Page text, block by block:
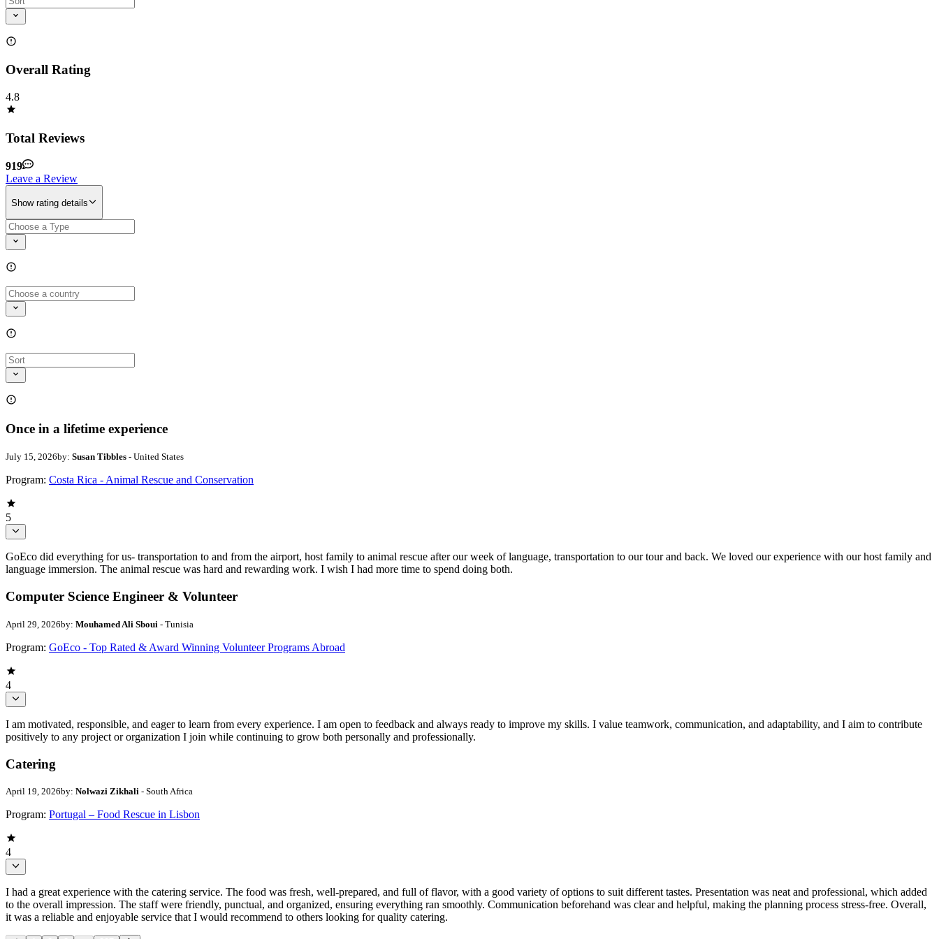
Overall Rating
4.8
Total Reviews
919
Leave a Review
Show rating details
Once in a lifetime experience
July 15, 2026by: Susan Tibbles - United States
Program: Costa Rica - Animal Rescue and Conservation
5
GoEco did everything for us- transportation to and from the airport, host family to animal rescue after our week of language, transportation to our tour and back. We loved our experience with our host family and
language immersion. The animal rescue was hard and rewarding work. I wish I had more time to spend doing both.
Computer Science Engineer & Volunteer
April 29, 2026by: Mouhamed Ali Sboui - Tunisia
Program: GoEco - Top Rated & Award Winning Volunteer Programs Abroad
4
I am motivated, responsible, and eager to learn from every experience. I am open to feedback and always ready to improve my skills. I value teamwork, communication, and adaptability, and I aim to contribute
positively to any project or organization I join while continuing to grow both personally and professionally.
Catering
April 19, 2026by: Nolwazi Zikhali - South Africa
Program: Portugal – Food Rescue in Lisbon
4
I had a great experience with the catering service. The food was fresh, well-prepared, and full of flavor, with a good variety of options to suit different tastes. Presentation was neat and professional, which added
to the overall impression. The staff were friendly, punctual, and organized, ensuring everything ran smoothly. Communication beforehand was clear and helpful, making the planning process stress-free. Overall,
it was a reliable and enjoyable service that I would recommend to others looking for quality catering.